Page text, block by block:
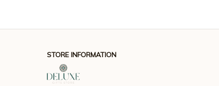
STORE INFORMATION